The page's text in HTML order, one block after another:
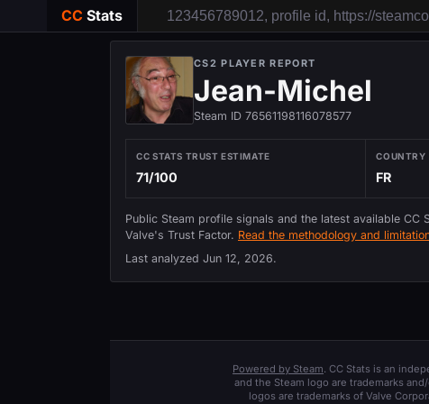
CC Stats
CS2 PLAYER REPORT
Jean-Michel
Steam ID 76561198116078577
CC STATS TRUST ESTIMATE
71/100
COUNTRY
FR
Public Steam profile signals and the latest available
Valve's Trust Factor. Read the methodology and
Last analyzed Jun 12, 2026.
Powered by Steam. CC Stats is an
and the Steam logo are trademarks
logos are trademarks of Valve